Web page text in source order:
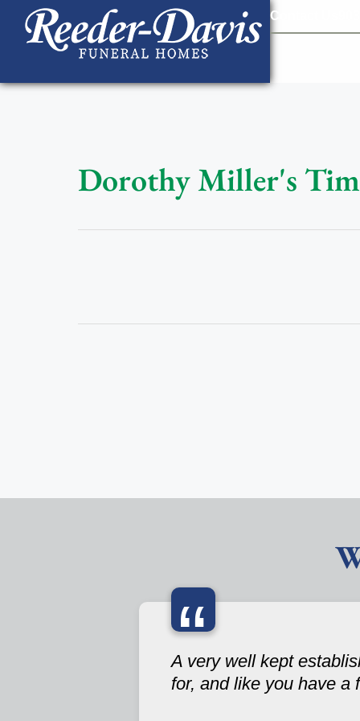
content
Contact Us
Dorothy Miller's
“
A very well kept
for, and like you have a